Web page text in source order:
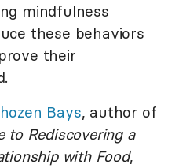
mindfulness
these behaviors
their
Bays, author of
to Rediscovering a
with Food,